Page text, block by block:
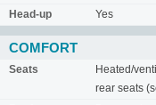
Head-up
Yes
COMFORT
Seats
Heated/
rear seats